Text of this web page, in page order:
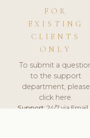
FOR
EXISTING
CLIENTS
ONLY
To submit a
to the support
department, please
click here.
Support:24/7 via Email